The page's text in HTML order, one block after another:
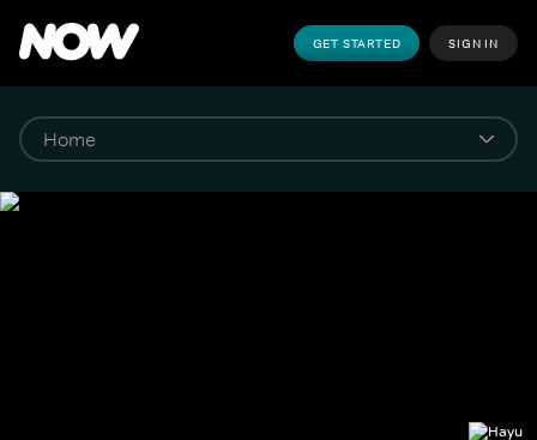
GET STARTED SIGN IN